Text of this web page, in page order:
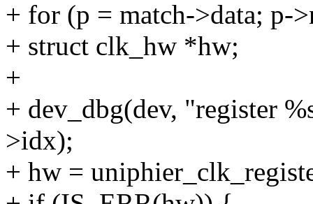
+ for (p = match->data; p-
+ struct clk_hw *hw;
+
+ dev_dbg(dev, "register
>idx);
+ hw =